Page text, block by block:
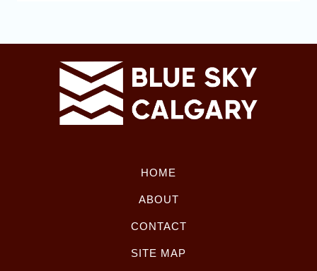
HOME
ABOUT
CONTACT
SITE MAP